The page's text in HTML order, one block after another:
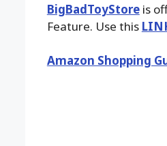
BigBadToyStoreis
Feature. Use this
Amazon Shopping